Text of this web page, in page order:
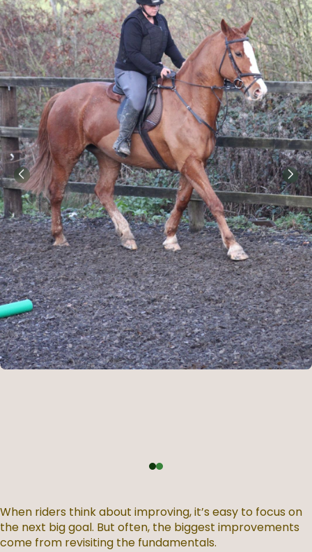
When riders think about improving, it’s easy to focus on
the next big goal. But often, the biggest improvements
come from revisiting the fundamentals.